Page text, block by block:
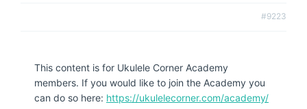
#9223
This content is for Ukulele Corner Academy
members. If you would like to join the Academy you
can do so here: https://ukulelecorner.com/academy/